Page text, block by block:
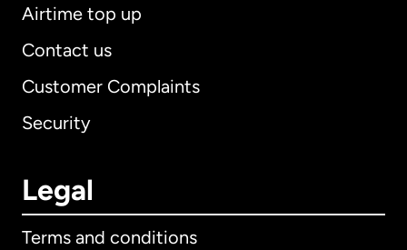
Airtime top up
Contact us
Customer Complaints
Security
Legal
Terms and conditions